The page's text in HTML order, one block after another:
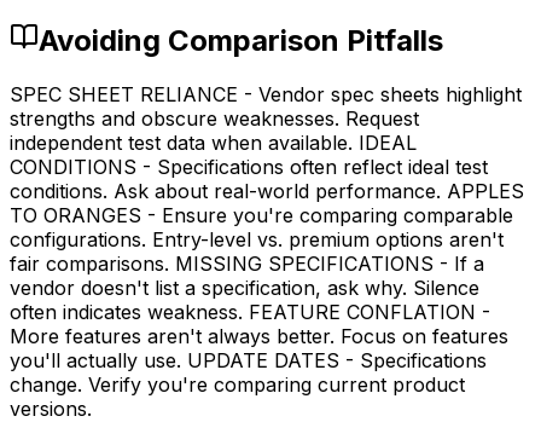
Avoiding Comparison Pitfalls
SPEC SHEET RELIANCE - Vendor spec sheets highlight
strengths and obscure weaknesses. Request
independent test data when available. IDEAL
CONDITIONS - Specifications often reflect ideal test
conditions. Ask about real-world performance. APPLES
TO ORANGES - Ensure you're comparing comparable
configurations. Entry-level vs. premium options aren't
fair comparisons. MISSING SPECIFICATIONS - If a
vendor doesn't list a specification, ask why. Silence
often indicates weakness. FEATURE CONFLATION -
More features aren't always better. Focus on features
you'll actually use. UPDATE DATES - Specifications
change. Verify you're comparing current product
versions.